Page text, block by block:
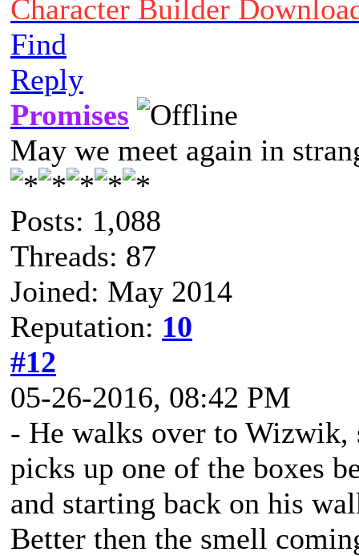
Character Builder
Find
Reply
Promises
May we meet again in
Posts: 1,088
Threads: 87
Joined: May 2014
Reputation: 10
#12
05-26-2016, 08:42 PM
- He walks over to Wizwik,
picks up one of the boxes
and starting back on his
Better then the smell